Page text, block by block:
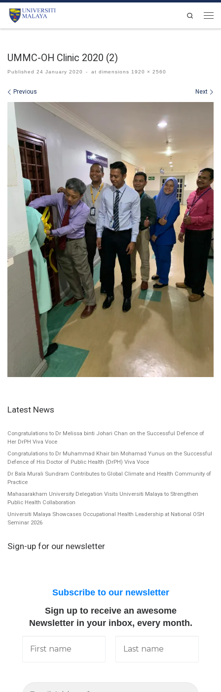
Skip to content
Search
UMMC-OH Clinic 2020 (2)
Published 24 January 2020 - at dimensions 1920 × 2560
Images navigation
Previous Next
Latest News
Congratulations to Dr Melissa binti Johari Chan on the Successful Defence of
Her DrPH Viva Voce
Congratulations to Dr Muhammad Khair bin Mohamad Yunus on the Successful
Defence of His Doctor of Public Health (DrPH) Viva Voce
Dr Bala Murali Sundram Contributes to Global Climate and Health Community of
Practice
Mahasarakham University Delegation Visits Universiti Malaya to Strengthen
Public Health Collaboration
Universiti Malaya Showcases Occupational Health Leadership at National OSH
Seminar 2026
Sign-up for our newsletter
Subscribe to our newsletter
Sign up to receive an awesome
Newsletter in your inbox, every month.